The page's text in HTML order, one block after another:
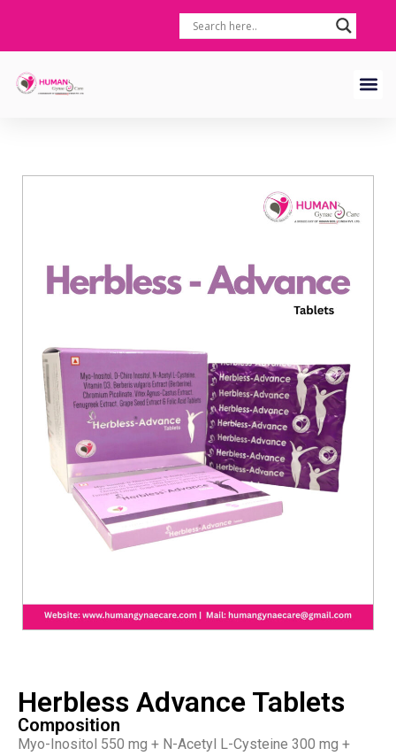
Herbless Advance Tablets
Composition
Myo-Inositol 550 mg + N-Acetyl L-Cysteine 300 mg +